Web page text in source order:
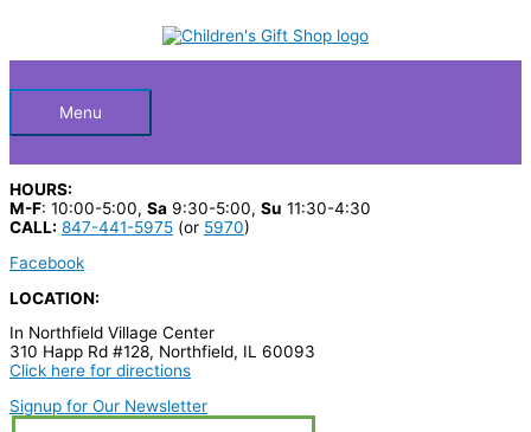
HeaderMenu
HOURS:
M-F: 10:00-5:00, Sa 9:30-5:00, Su 11:30-4:30
CALL: 847-441-5975 (or 5970)
Facebook
LOCATION:
In Northfield Village Center
310 Happ Rd #128, Northfield, IL 60093
Click here for directions
Signup for Our Newsletter
c
p
r
o
d
u
c